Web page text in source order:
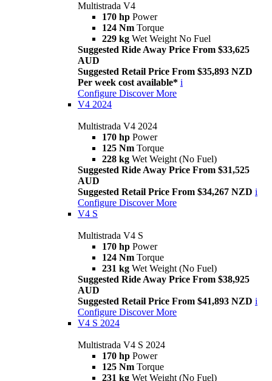
Multistrada V4
170 hp Power
124 Nm Torque
229 kg Wet Weight No Fuel
Suggested Ride Away Price From $33,625
AUD
Suggested Retail Price From $35,893 NZD
Per week cost available* i
Configure Discover More
V4 2024
Multistrada V4 2024
170 hp Power
125 Nm Torque
228 kg Wet Weight (No Fuel)
Suggested Ride Away Price From $31,525
AUD
Suggested Retail Price From $34,267 NZD i
Configure Discover More
V4 S
Multistrada V4 S
170 hp Power
124 Nm Torque
231 kg Wet Weight (No Fuel)
Suggested Ride Away Price From $38,925
AUD
Suggested Retail Price From $41,893 NZD i
Configure Discover More
V4 S 2024
Multistrada V4 S 2024
170 hp Power
125 Nm Torque
231 kg Wet Weight (No Fuel)